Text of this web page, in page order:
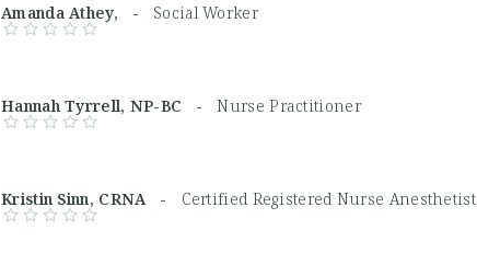
Amanda Athey, - Social Worker
Hannah Tyrrell, NP-BC -Nurse Practitioner
Kristin Sinn, CRNA - Certified Registered Nurse Anesthetist